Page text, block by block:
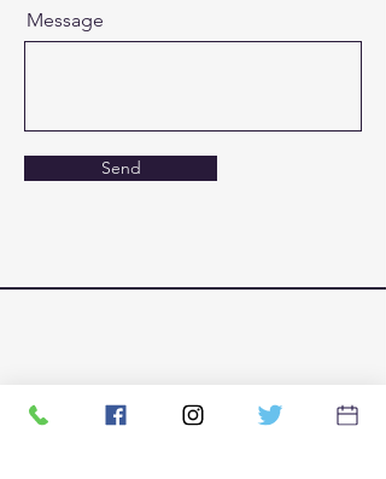
Message
Send